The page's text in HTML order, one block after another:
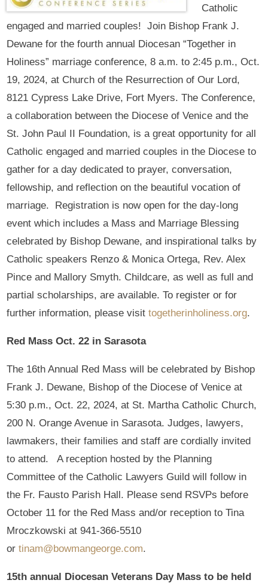
Catholic
engaged and married couples! Join Bishop Frank J.
Dewane for the fourth annual Diocesan “Together in
Holiness” marriage conference, 8 a.m. to 2:45 p.m., Oct.
19, 2024, at Church of the Resurrection of Our Lord,
8121 Cypress Lake Drive, Fort Myers. The Conference,
a collaboration between the Diocese of Venice and the
St. John Paul II Foundation, is a great opportunity for all
Catholic engaged and married couples in the Diocese to
gather for a day dedicated to prayer, conversation,
fellowship, and reflection on the beautiful vocation of
marriage. Registration is now open for the day-long
event which includes a Mass and Marriage Blessing
celebrated by Bishop Dewane, and inspirational talks by
Catholic speakers Renzo & Monica Ortega, Rev. Alex
Pince and Mallory Smyth. Childcare, as well as full and
partial scholarships, are available. To register or for
further information, please visittogetherinholiness.org.
Red Mass Oct. 22 in Sarasota
The 16th Annual Red Mass will be celebrated by Bishop
Frank J. Dewane, Bishop of the Diocese of Venice at
5:30 p.m., Oct. 22, 2024, at St. Martha Catholic Church,
200 N. Orange Avenue in Sarasota. Judges, lawyers,
lawmakers, their families and staff are cordially invited
to attend. A reception hosted by the Planning
Committee of the Catholic Lawyers Guild will follow in
the Fr. Fausto Parish Hall. Please send RSVPs before
October 11 for the Red Mass and/or reception to Tina
Mroczkowski at 941-366-5510
ortinam@bowmangeorge.com.
15th annual Diocesan Veterans Day Mass to be held